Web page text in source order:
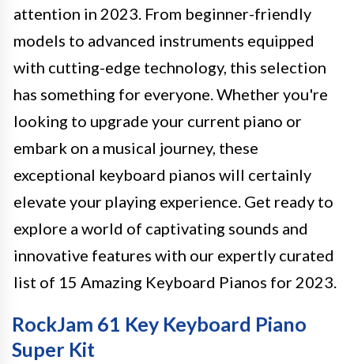
attention in 2023. From beginner-friendly
models to advanced instruments equipped
with cutting-edge technology, this selection
has something for everyone. Whether you're
looking to upgrade your current piano or
embark on a musical journey, these
exceptional keyboard pianos will certainly
elevate your playing experience. Get ready to
explore a world of captivating sounds and
innovative features with our expertly curated
list of 15 Amazing Keyboard Pianos for 2023.
RockJam 61 Key Keyboard Piano
Super Kit